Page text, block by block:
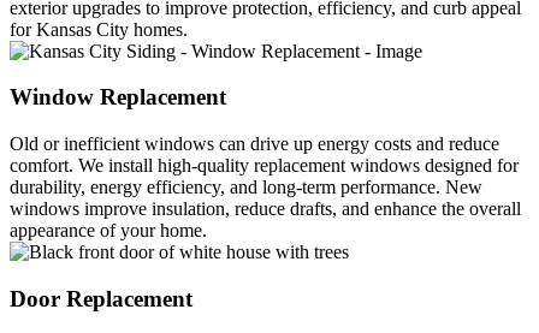
exterior upgrades to improve protection, efficiency, and curb appeal
for Kansas City homes.
Window Replacement
Old or inefficient windows can drive up energy costs and reduce
comfort. We install high-quality replacement windows designed for
durability, energy efficiency, and long-term performance. New
windows improve insulation, reduce drafts, and enhance the overall
appearance of your home.
Door Replacement